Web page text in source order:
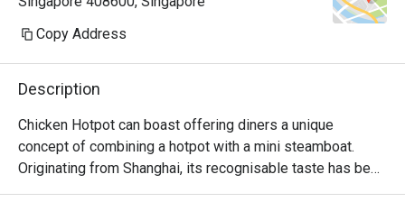
Copy Address
Description
Chicken Hotpot can boast offering diners a unique
concept of combining a hotpot with a mini steamboat.
Originating from Shanghai, its recognisable taste has been
a hit with Singaporeans since setting up its first outlet in